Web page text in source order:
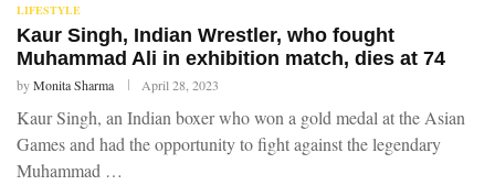
LIFESTYLE
Kaur Singh, Indian Wrestler, who fought
Muhammad Ali in exhibition match, dies at 74
byMonita Sharma April 28, 2023
Kaur Singh, an Indian boxer who won a gold medal at the Asian
Games and had the opportunity to fight against the legendary
Muhammad …